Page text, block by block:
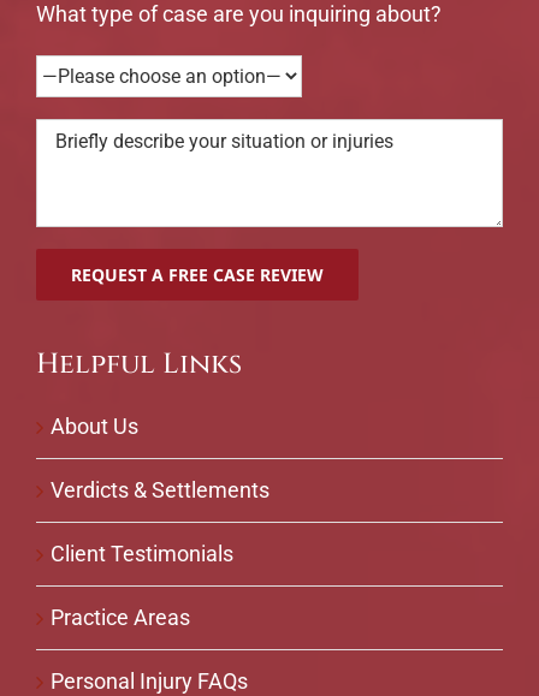
What type of case are you inquiring about?
Helpful Links
About Us
Verdicts & Settlements
Client Testimonials
Practice Areas
Personal Injury FAQs